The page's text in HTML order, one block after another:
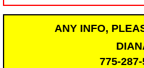
ANY INFO,
775-